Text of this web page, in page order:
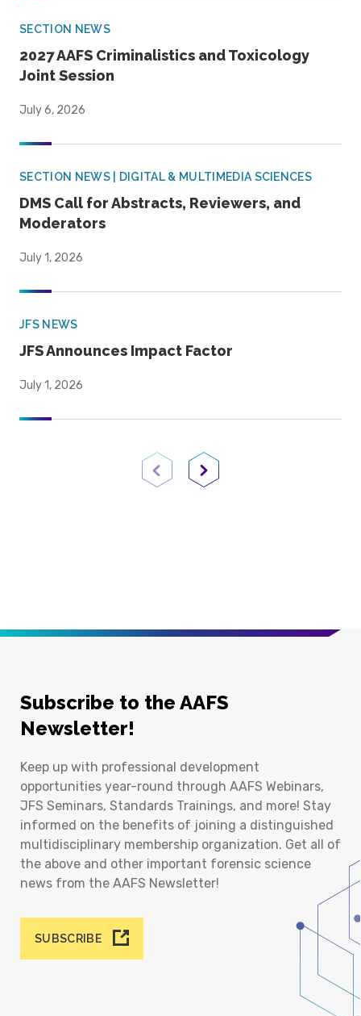
SECTION NEWS
2027 AAFS Criminalistics and Toxicology
Joint Session
July 6, 2026
SECTION NEWS | DIGITAL & MULTIMEDIA SCIENCES
DMS Call for Abstracts, Reviewers, and
Moderators
July 1, 2026
JFS NEWS
JFS Announces Impact Factor
July 1, 2026
Previous PageNext Page
Subscribe to the AAFS
Newsletter!
Keep up with professional development
opportunities year-round through AAFS Webinars,
JFS Seminars, Standards Trainings, and more! Stay
informed on the benefits of joining a distinguished
multidisciplinary membership organization. Get all of
the above and other important forensic science
news from the AAFS Newsletter!
SUBSCRIBE